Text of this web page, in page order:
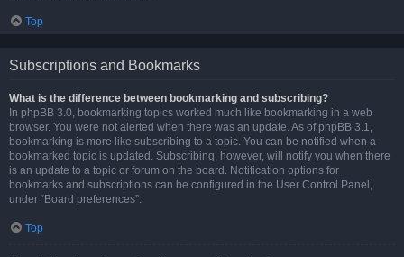
Top
Subscriptions and Bookmarks
What is the difference between bookmarking and subscribing?
In phpBB 3.0, bookmarking topics worked much like bookmarking in a web
browser. You were not alerted when there was an update. As of phpBB 3.1,
bookmarking is more like subscribing to a topic. You can be notified when a
bookmarked topic is updated. Subscribing, however, will notify you when there
is an update to a topic or forum on the board. Notification options for
bookmarks and subscriptions can be configured in the User Control Panel,
under “Board preferences”.
Top